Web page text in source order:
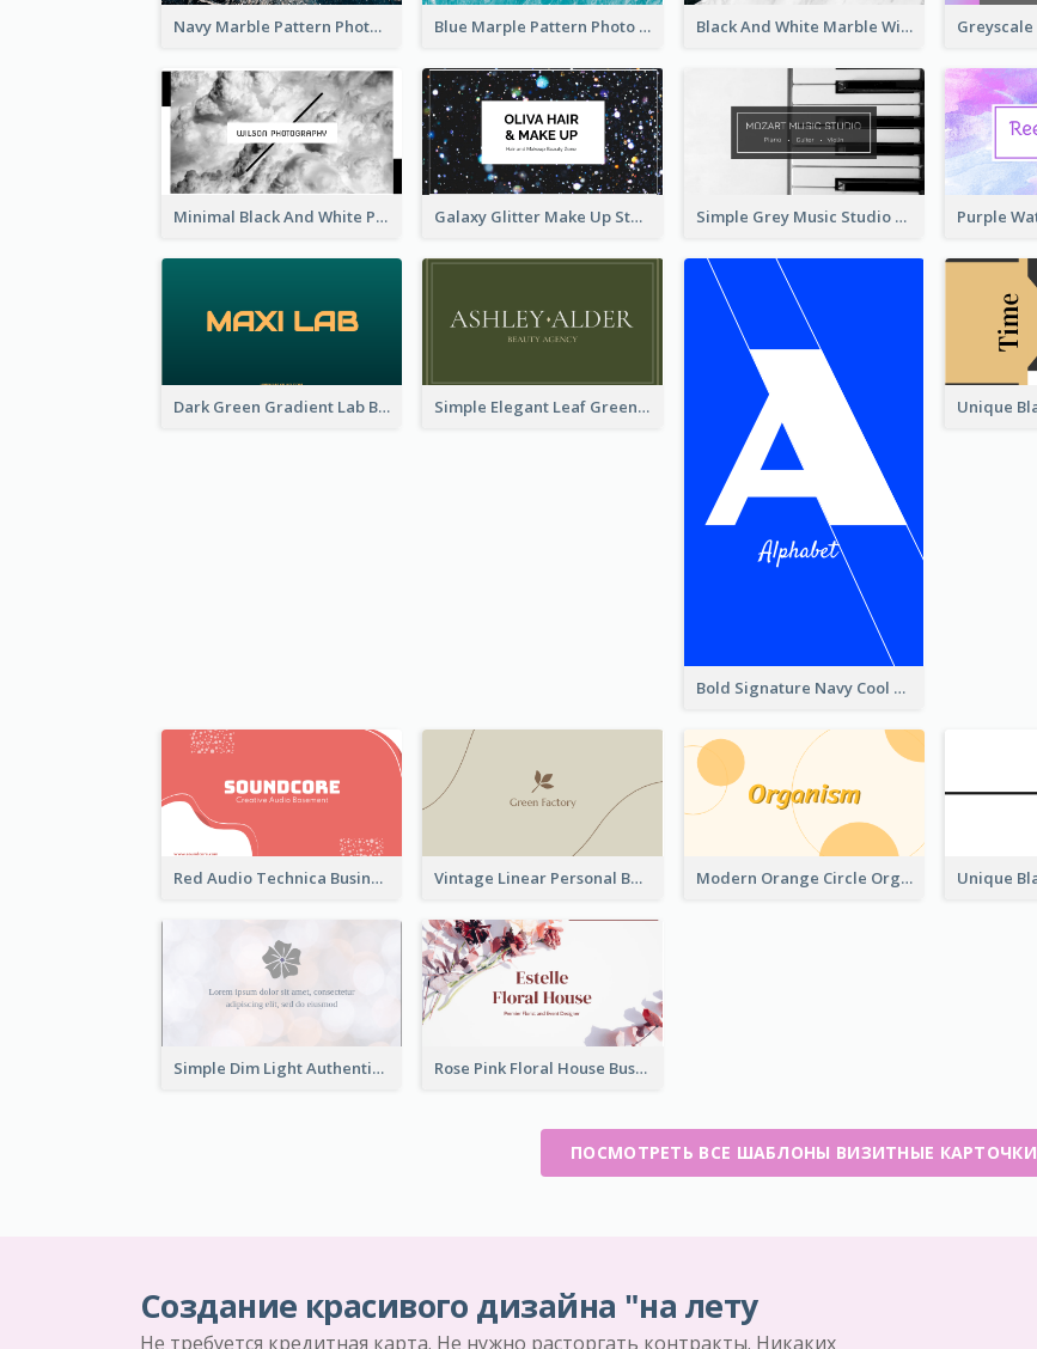
Navy Marble Pattern Photo Business Card Blue Marple Pattern Photo Business Card Black And White Marble With Gold Business Card
Minimal Black And White Photography Business Card Galaxy Glitter Make Up Store Business Card Simple Grey Music Studio Business Card
Dark Green Gradient Lab Business Card Printing Simple Elegant Leaf Green Business Card Templates
Bold Signature Navy Cool Personal Business Card Designs
Red Audio Technica Business Card Design Layout Vintage Linear Personal Boutique Business Card Modern Orange Circle Organism Business Card Design
Simple Dim Light Authentic Business Card Design Rose Pink Floral House Business Card
ПОСМОТРЕТЬ ВСЕ ШАБЛОНЫ ВИЗИТНЫЕ КАРТОЧКИ
Создание красивого дизайна "на лету
Не требуется кредитная карта. Не нужно расторгать контракты. Никаких